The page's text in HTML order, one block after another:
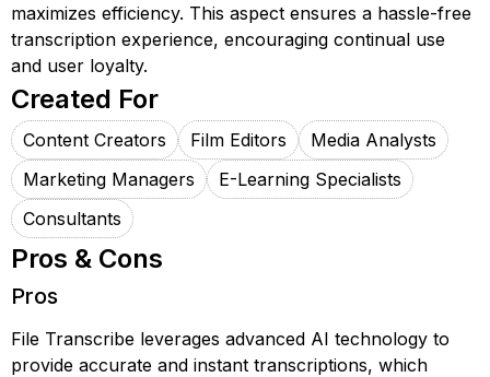
maximizes efficiency. This aspect ensures a hassle-free
transcription experience, encouraging continual use
and user loyalty.
Created For
Content Creators Film Editors
Media Analysts
Marketing Managers
E-Learning Specialists
Consultants
Pros & Cons
Pros
File Transcribe leverages advanced AI technology to
provide accurate and instant transcriptions, which